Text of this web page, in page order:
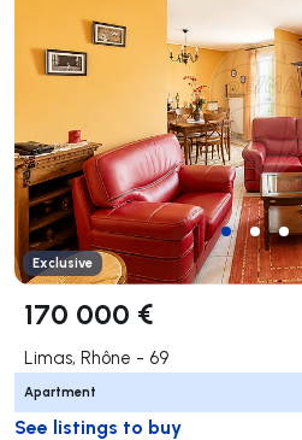
Exclusive
170 000 €
Limas, Rhône - 69
Apartment
See listings to buy